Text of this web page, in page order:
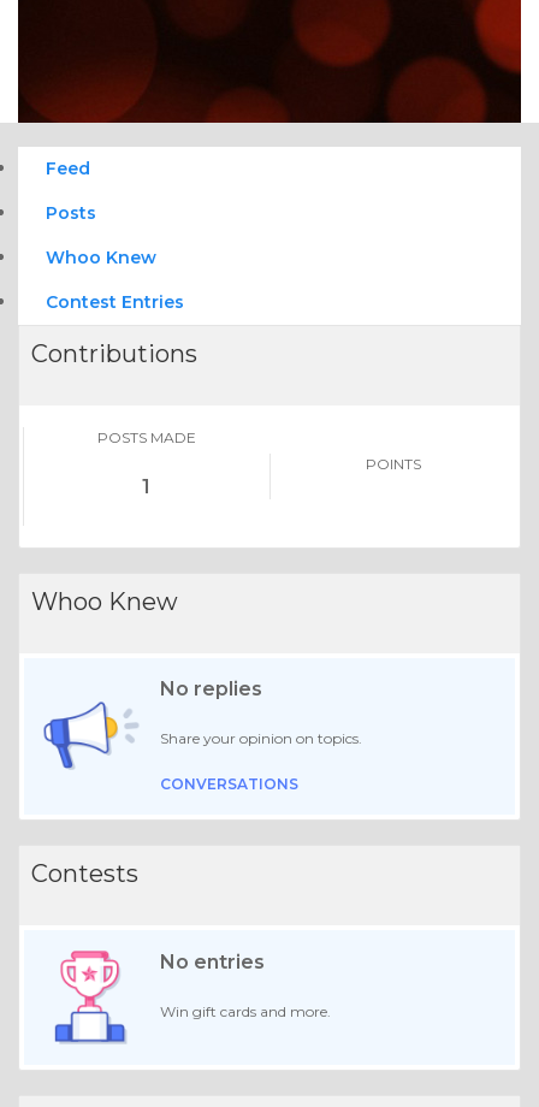
Feed
Posts
Whoo Knew
Contest Entries
Contributions
POSTS MADE
1
POINTS
Whoo Knew
No replies
Share your opinion on topics.
CONVERSATIONS
Contests
No entries
Win gift cards and more.